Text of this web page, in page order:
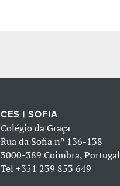
CES | SOFIA
Colégio da Graça
Rua da Sofia nº 136-138
3000-389 Coimbra, Portugal
Tel +351 239 853 649